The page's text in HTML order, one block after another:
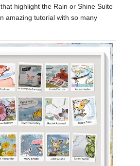
highlight the Rain or Shine Suite
amazing tutorial with so many